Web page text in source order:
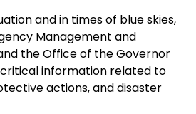
and in times of blue skies,
Management and
the Office of the Governor
information related to
actions, and disaster